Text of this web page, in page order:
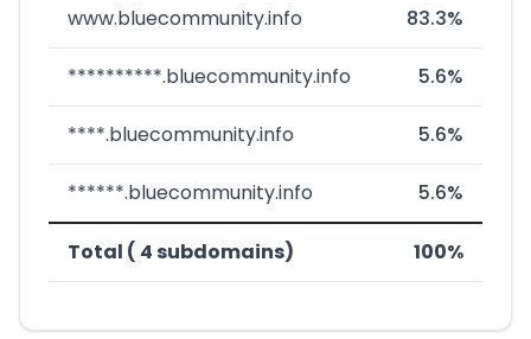
www.bluecommunity.info 83.3%
**********.bluecommunity.info 5.6%
****.bluecommunity.info 5.6%
******.bluecommunity.info 5.6%
Total ( 4 subdomains) 100%